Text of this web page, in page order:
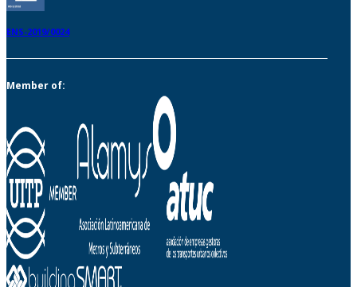
ENS-2019/0024
Member of: